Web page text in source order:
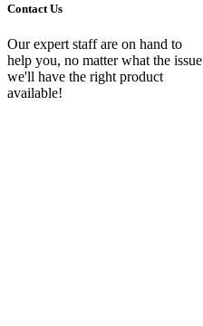
Contact Us
Our expert staff are on hand to
help you, no matter what the issue
we'll have the right product
available!